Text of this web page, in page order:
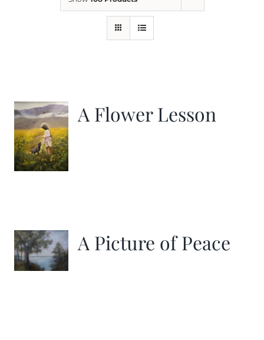
Contact A Flower Lesson
A Picture of Peace